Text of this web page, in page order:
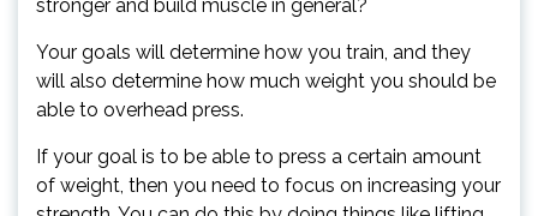
stronger and build muscle in general?
Your goals will determine how you train, and they
will also determine how much weight you should be
able to overhead press.
If your goal is to be able to press a certain amount
of weight, then you need to focus on increasing your